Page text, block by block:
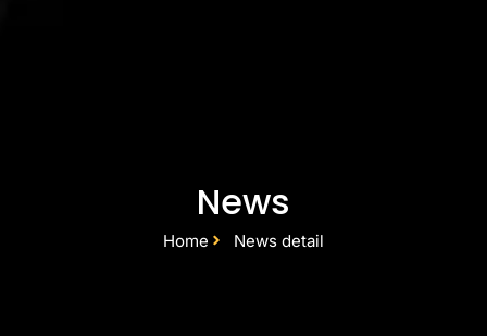
News
Home News detail